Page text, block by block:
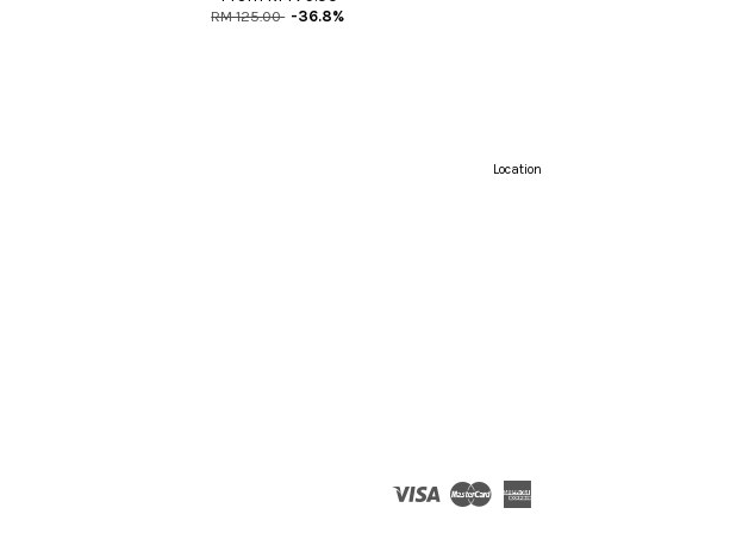
RM 125.00 -36.8%
Location
Visa